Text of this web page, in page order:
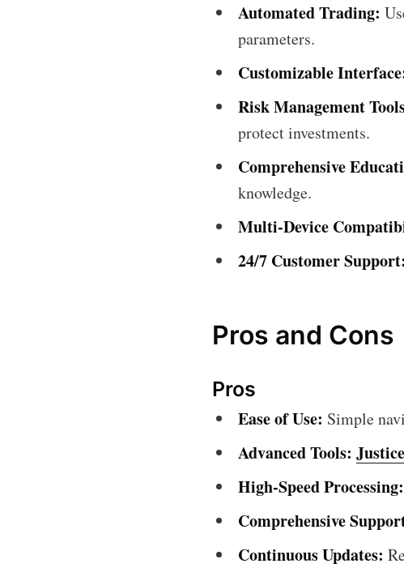
Automated Trading:
parameters.
Customizable
Risk Management
protect investments.
Comprehensive
knowledge.
Multi-Device
24/7 Customer Support:
Pros and Cons
Pros
Ease of Use: Simple
Advanced Tools:
High-Speed Processing:
Comprehensive
Continuous Updates: